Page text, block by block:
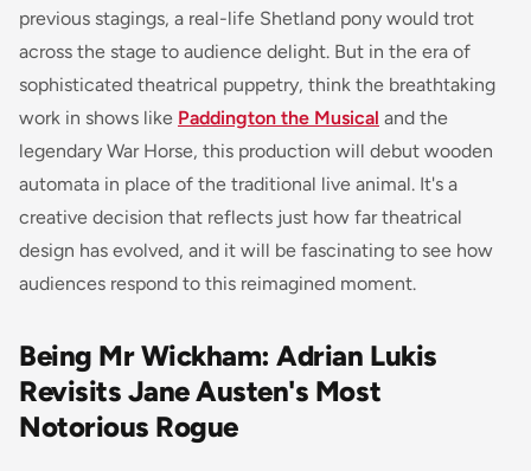
previous stagings, a real-life Shetland pony would trot
across the stage to audience delight. But in the era of
sophisticated theatrical puppetry, think the breathtaking
work in shows like Paddington the Musical and the
legendary War Horse, this production will debut wooden
automata in place of the traditional live animal. It's a
creative decision that reflects just how far theatrical
design has evolved, and it will be fascinating to see how
audiences respond to this reimagined moment.
Being Mr Wickham: Adrian Lukis
Revisits Jane Austen's Most
Notorious Rogue